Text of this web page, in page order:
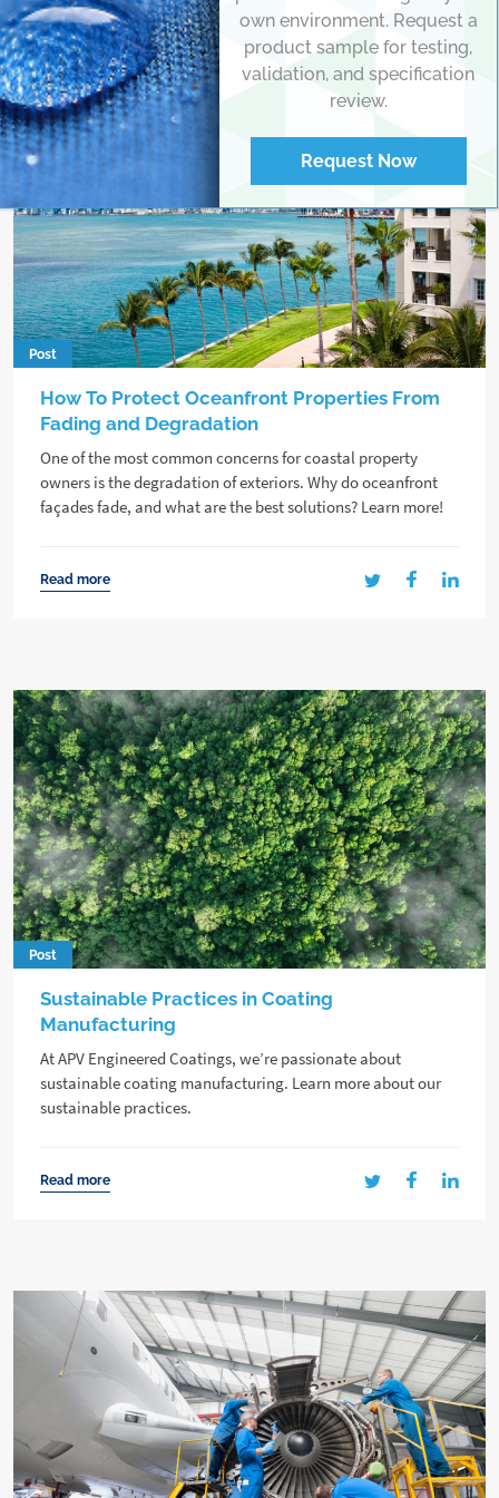
Post
How To Protect Oceanfront Properties From
Fading and Degradation
One of the most common concerns for coastal property
owners is the degradation of exteriors. Why do oceanfront
façades fade, and what are the best solutions? Learn more!
Read more
Post
Sustainable Practices in Coating
Manufacturing
At APV Engineered Coatings, we’re passionate about
sustainable coating manufacturing. Learn more about our
sustainable practices.
Read more
own environment. Request a
product sample for testing,
validation, and specification
review.
Request Now